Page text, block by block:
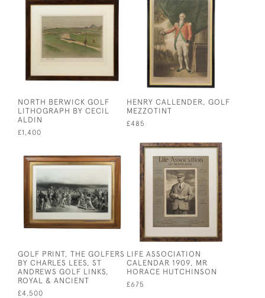
NORTH BERWICK GOLF
LITHOGRAPH BY CECIL
ALDIN
£1,400
HENRY CALLENDER, GOLF
MEZZOTINT
£485
GOLF PRINT, THE GOLFERS
BY CHARLES LEES, ST
ANDREWS GOLF LINKS,
ROYAL & ANCIENT
£4,500
LIFE ASSOCIATION
CALENDAR 1909, MR
HORACE HUTCHINSON
£675